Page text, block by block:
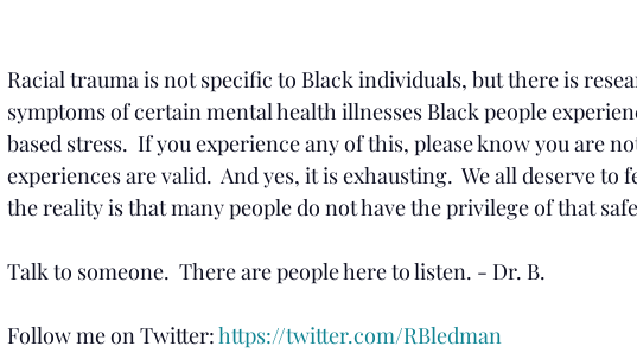
Racial trauma is not specific to Black individuals, but there is
symptoms of certain mental health illnesses Black people
based stress.  If you experience any of this, please know you are
experiences are valid.  And yes, it is exhausting.  We all deserve to
the reality is that many people do not have the privilege of that
Talk to someone.  There are people here to listen. - Dr. B.
Follow me on Twitter: https://twitter.com/RBledman